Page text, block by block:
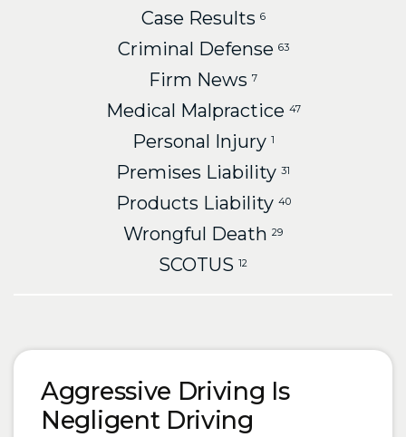
Case Results 6
Criminal Defense 63
Firm News 7
Medical Malpractice 47
Personal Injury 1
Premises Liability 31
Products Liability 40
Wrongful Death 29
SCOTUS 12
Blog Posts
Aggressive Driving Is
Negligent Driving